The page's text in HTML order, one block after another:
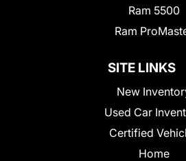
Ram 5500
Ram
SITE LINKS
New
Used Car
Certified
Home